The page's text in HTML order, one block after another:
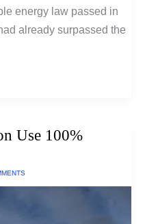
energy law passed in
already surpassed the
Use 100%